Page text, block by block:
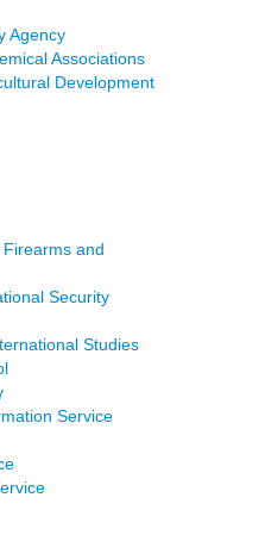
Agency
Associations
Development
Firearms and
Security
Studies
Service